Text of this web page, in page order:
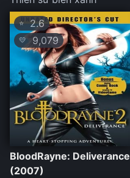
⭐ 2.6
💛 9,079
BloodRayne: Deliverance
(2007)